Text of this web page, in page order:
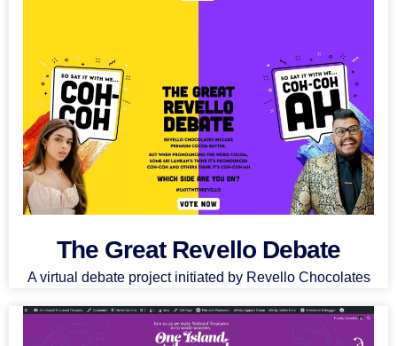
The Great Revello Debate
A virtual debate project initiated by Revello Chocolates